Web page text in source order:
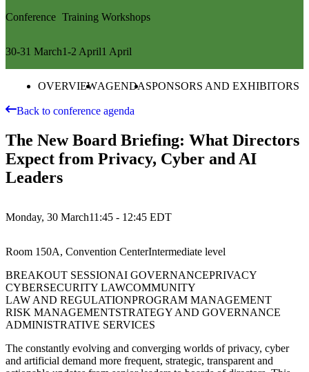
Conference
30-31 March
Training
1-2 April
Workshops
1 April
OVERVIEWAGENDASPONSORS AND EXHIBITORS
Back to conference agenda
The New Board Briefing: What Directors
Expect from Privacy, Cyber and AI
Leaders
Monday, 30 March11:45 - 12:45 EDT
Room 150A, Convention CenterIntermediate level
BREAKOUT SESSIONAI GOVERNANCEPRIVACY
CYBERSECURITY LAWCOMMUNITY
LAW AND REGULATIONPROGRAM MANAGEMENT
RISK MANAGEMENTSTRATEGY AND GOVERNANCE
ADMINISTRATIVE SERVICES
The constantly evolving and converging worlds of privacy, cyber
and artificial demand more frequent, strategic, transparent and